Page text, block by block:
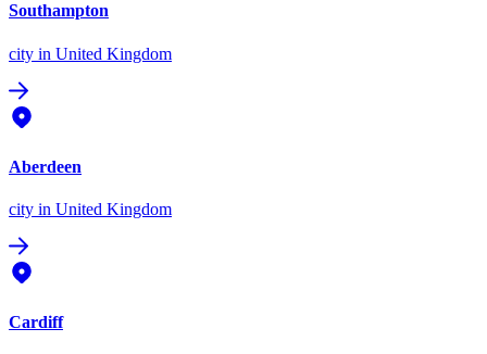
Southampton
city in United Kingdom
Aberdeen
city in United Kingdom
Cardiff